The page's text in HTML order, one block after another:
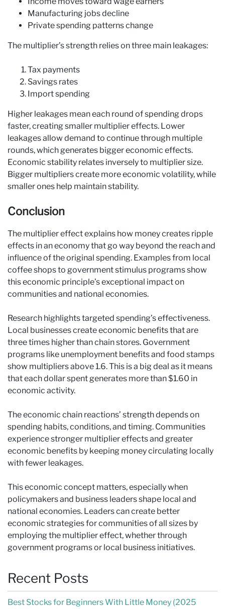
Manufacturing jobs decline
Private spending patterns change
The multiplier’s strength relies on three main leakages:
Tax payments
Savings rates
Import spending
Higher leakages mean each round of spending drops
faster, creating smaller multiplier effects. Lower
leakages allow demand to continue through multiple
rounds, which generates bigger economic effects.
Economic stability relates inversely to multiplier size.
Bigger multipliers create more economic volatility, while
smaller ones help maintain stability.
Conclusion
The multiplier effect explains how money creates ripple
effects in an economy that go way beyond the reach and
influence of the original spending. Examples from local
coffee shops to government stimulus programs show
this economic principle’s exceptional impact on
communities and national economies.
Research highlights targeted spending’s effectiveness.
Local businesses create economic benefits that are
three times higher than chain stores. Government
programs like unemployment benefits and food stamps
show multipliers above 1.6. This is a big deal as it means
that each dollar spent generates more than $1.60 in
economic activity.
The economic chain reactions’ strength depends on
spending habits, conditions, and timing. Communities
experience stronger multiplier effects and greater
economic benefits by keeping money circulating locally
with fewer leakages.
This economic concept matters, especially when
policymakers and business leaders shape local and
national economies. Leaders can create better
economic strategies for communities of all sizes by
employing the multiplier effect, whether through
government programs or local business initiatives.
Recent Posts
Best Stocks for Beginners With Little Money (2025